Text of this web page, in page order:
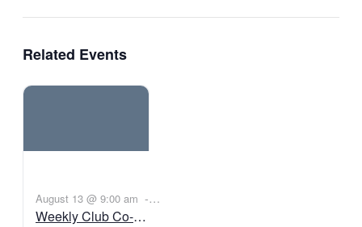
Related Events
August 13 @ 9:00 am -
11:00 am BST
Weekly Club Co-